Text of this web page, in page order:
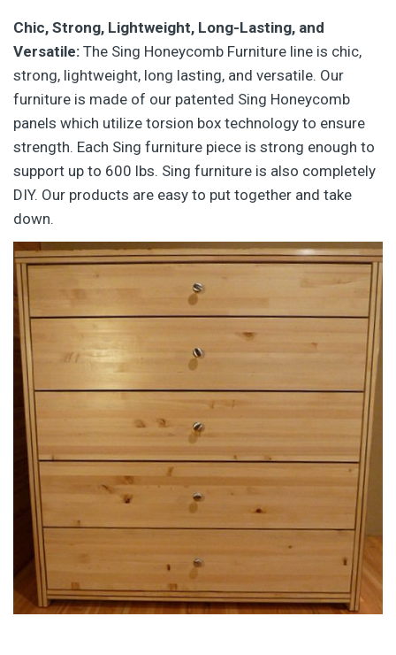
Chic, Strong, Lightweight, Long-Lasting, and
Versatile: The Sing Honeycomb Furniture line is chic,
strong, lightweight, long lasting, and versatile. Our
furniture is made of our patented Sing Honeycomb
panels which utilize torsion box technology to ensure
strength. Each Sing furniture piece is strong enough to
support up to 600 lbs. Sing furniture is also completely
DIY. Our products are easy to put together and take
down.